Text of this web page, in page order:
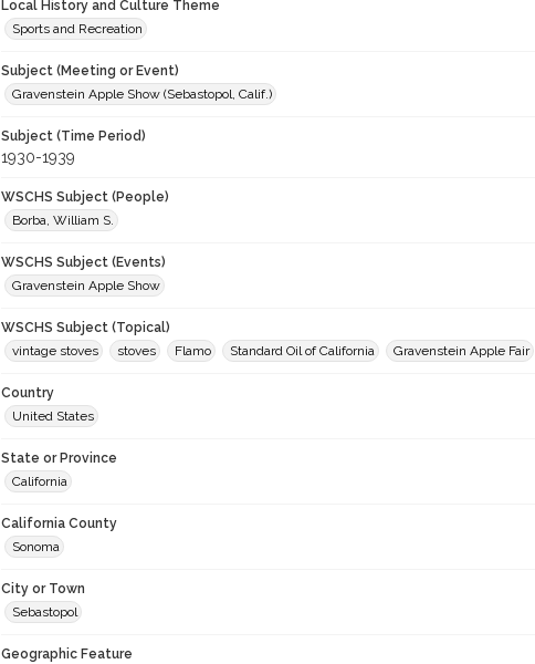
Local History and Culture Theme
Sports and Recreation
Subject (Meeting or Event)
Gravenstein Apple Show (Sebastopol, Calif.)
Subject (Time Period)
1930-1939
WSCHS Subject (People)
Borba, William S.
WSCHS Subject (Events)
Gravenstein Apple Show
WSCHS Subject (Topical)
vintage stoves
stoves Flamo Standard Oil of California Gravenstein Apple Fair
Country
United States
State or Province
California
California County
Sonoma
City or Town
Sebastopol
Geographic Feature